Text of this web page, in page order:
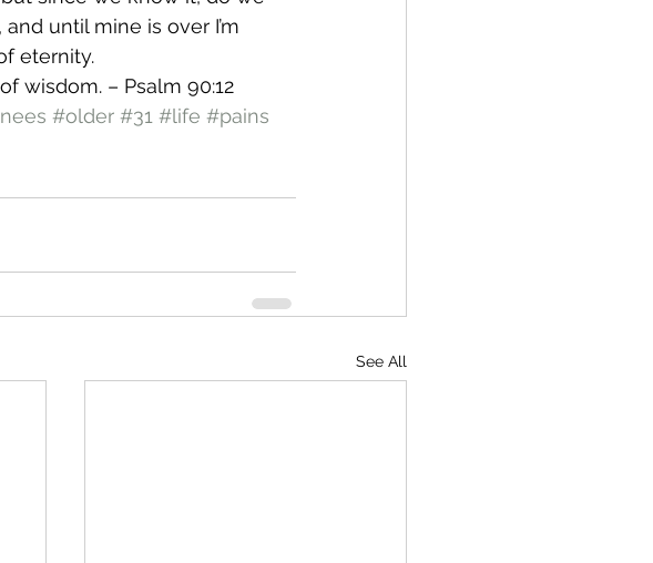
until mine is over I’m
eternity.
wisdom. – Psalm 90:12
#older #31 #life #pains
See All